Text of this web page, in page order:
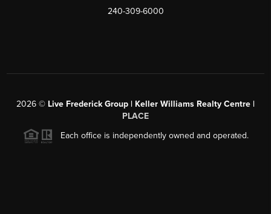
240-309-6000
2026 © Live Frederick Group | Keller Williams Realty Centre |
PLACE
Each office is independently owned and operated.